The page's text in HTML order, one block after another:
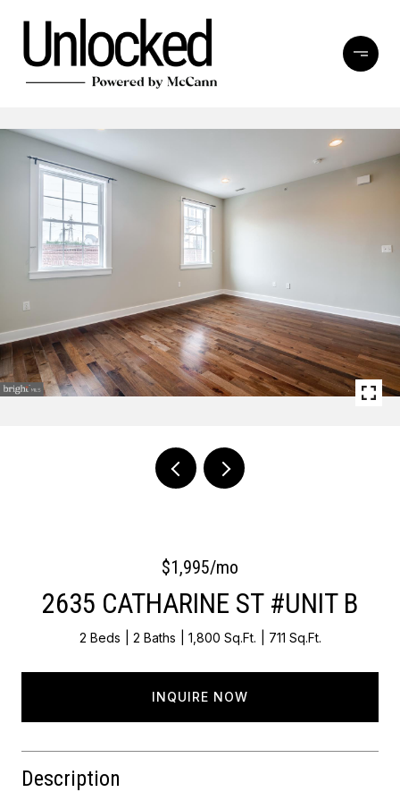
$1,995/mo
2635 CATHARINE ST #UNIT B
2 Beds 2 Baths 1,800 Sq.Ft. 711 Sq.Ft.
INQUIRE NOW
Description